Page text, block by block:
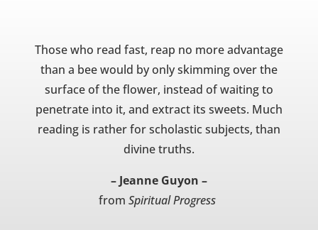
Those who read fast, reap no more advantage
than a bee would by only skimming over the
surface of the flower, instead of waiting to
penetrate into it, and extract its sweets. Much
reading is rather for scholastic subjects, than
divine truths.
– Jeanne Guyon –
from Spiritual Progress